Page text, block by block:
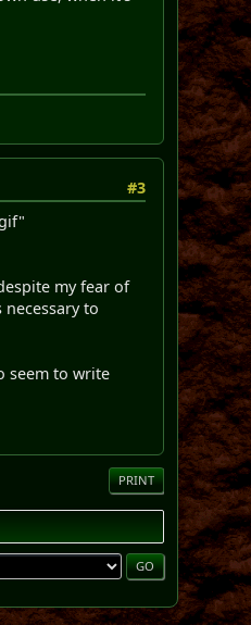
#3
my fear of
to
seem to write
PRINT